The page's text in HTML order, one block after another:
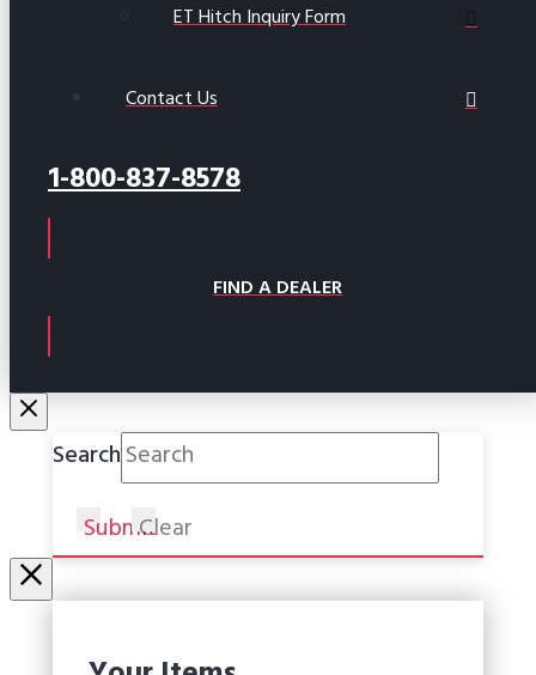
ET Hitch Inquiry Form
Contact Us
1-800-837-8578
FIND A DEALER
Search
SubmitClear